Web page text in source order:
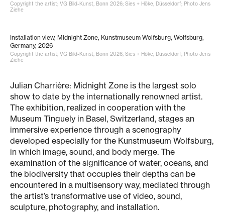
Copyright the artist; VG Bild-Kunst, Bonn 2026; Sies + Höke, Düsseldorf; Photo Jens
Ziehe
Installation view, Midnight Zone, Kunstmuseum Wolfsburg, Wolfsburg,
Germany, 2026
Copyright the artist; VG Bild-Kunst, Bonn 2026; Sies + Höke, Düsseldorf; Photo Jens
Ziehe
Julian Charrière: Midnight Zone is the largest solo
show to date by the internationally renowned artist.
The exhibition, realized in cooperation with the
Museum Tinguely in Basel, Switzerland, stages an
immersive experience through a scenography
developed especially for the Kunstmuseum Wolfsburg,
in which image, sound, and body merge. The
examination of the significance of water, oceans, and
the biodiversity that occupies their depths can be
encountered in a multisensory way, mediated through
the artist’s transformative use of video, sound,
sculpture, photography, and installation.